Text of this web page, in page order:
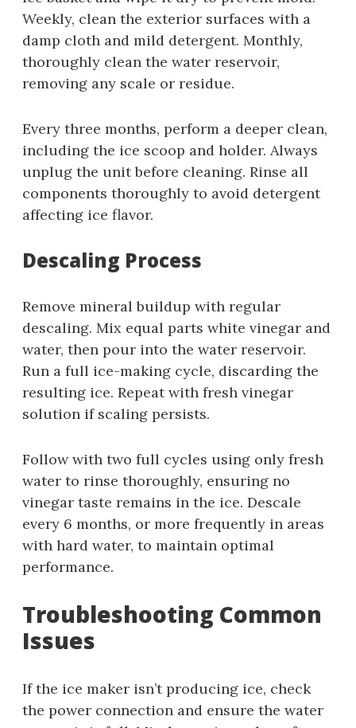
Weekly, clean the exterior surfaces with a
damp cloth and mild detergent. Monthly,
thoroughly clean the water reservoir,
removing any scale or residue.
Every three months, perform a deeper clean,
including the ice scoop and holder. Always
unplug the unit before cleaning. Rinse all
components thoroughly to avoid detergent
affecting ice flavor.
Descaling Process
Remove mineral buildup with regular
descaling. Mix equal parts white vinegar and
water, then pour into the water reservoir.
Run a full ice-making cycle, discarding the
resulting ice. Repeat with fresh vinegar
solution if scaling persists.
Follow with two full cycles using only fresh
water to rinse thoroughly, ensuring no
vinegar taste remains in the ice. Descale
every 6 months, or more frequently in areas
with hard water, to maintain optimal
performance.
Troubleshooting Common
Issues
If the ice maker isn’t producing ice, check
the power connection and ensure the water